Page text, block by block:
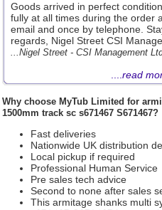
Goods arrived in perfect
fully at all times during the order
email and once by telephone.
regards, Nigel Street CSI
...Nigel Street - CSI Management
read
Why choose MyTub Limited for
1500mm track sc s671467 S671467?
Fast deliveries
Nationwide UK distribution
Local pickup if required
Professional Human Service
Pre sales tech advice
Second to none after sales
This armitage shanks multi